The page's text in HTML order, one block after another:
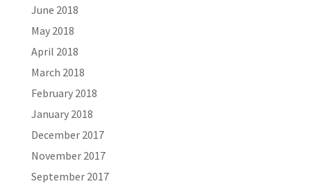
June 2018
May 2018
April 2018
March 2018
February 2018
January 2018
December 2017
November 2017
September 2017